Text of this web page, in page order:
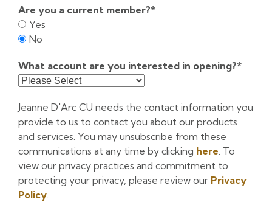
Are you a current member?*
Yes
No
What account are you interested in opening?*
Jeanne D'Arc CU needs the contact information you
provide to us to contact you about our products
and services. You may unsubscribe from these
communications at any time by clicking here . To
view our privacy practices and commitment to
protecting your privacy, please review our Privacy
Policy